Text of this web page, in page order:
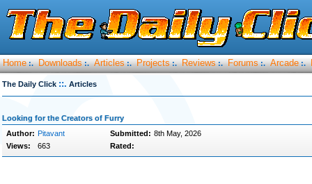
Home :. Downloads :. Articles :. Projects :. Reviews :. Forums :. Arcade :.
The Daily Click ::. Articles
Looking for the Creators of Furry
Author: Pitavant Submitted: 8th May, 2026
Views:
663 Rated: